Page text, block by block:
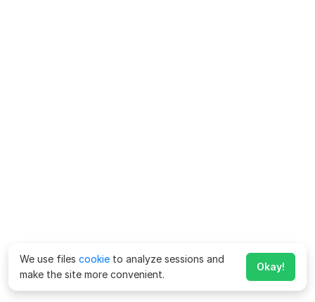
We use files cookie to analyze sessions and
make the site more convenient.
Okay!